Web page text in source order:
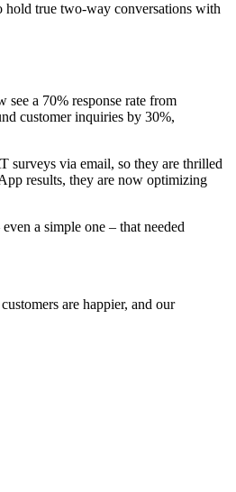
hold true two-way conversations with
a 70% response rate from
customer inquiries by 30%,
surveys via email, so they are thrilled
results, they are now optimizing
a simple one – that needed
are happier, and our